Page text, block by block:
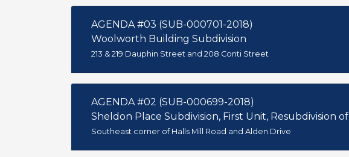
AGENDA #03 (SUB-000701-2018)
Woolworth Building Subdivision
213 & 219 Dauphin Street and 208 Conti Street
AGENDA #02 (SUB-000699-2018)
Sheldon Place Subdivision, First Unit, Resubdivision
Southeast corner of Halls Mill Road and Alden Drive